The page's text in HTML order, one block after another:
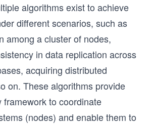
algorithms exist to achieve
different scenarios, such as
among a cluster of nodes,
in data replication across
acquiring distributed
on. These algorithms provide
framework to coordinate
(nodes) and enable them to